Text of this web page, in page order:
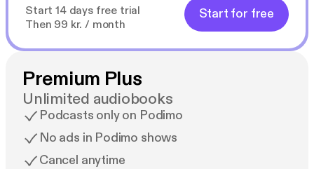
Start 14 days free trial
Then 99 kr. / month
Start for free
Premium Plus
Unlimited audiobooks
Podcasts only on Podimo
No ads in Podimo shows
Cancel anytime